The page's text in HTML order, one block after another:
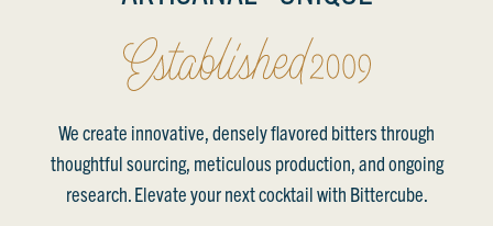
We create innovative, densely flavored bitters through
thoughtful sourcing, meticulous production, and ongoing
research. Elevate your next cocktail with Bittercube.